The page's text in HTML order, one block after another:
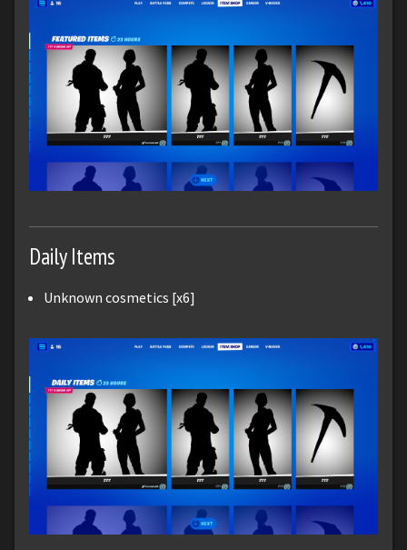
Daily Items
Unknown cosmetics [x6]